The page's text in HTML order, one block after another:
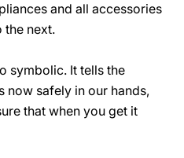
and all accessories
the next.
symbolic. It tells the
now safely in our hands,
that when you get it